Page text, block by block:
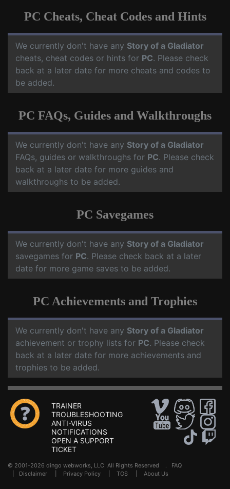
PC Cheats, Cheat Codes and Hints
We currently don't have any Story of a Gladiator
cheats, cheat codes or hints for PC. Please check
back at a later date for more cheats and codes to
be added.
PC FAQs, Guides and Walkthroughs
We currently don't have any Story of a Gladiator
FAQs, guides or walkthroughs for PC. Please check
back at a later date for more guides and
walkthroughs to be added.
PC Savegames
We currently don't have any Story of a Gladiator
savegames for PC. Please check back at a later
date for more game saves to be added.
PC Achievements and Trophies
We currently don't have any Story of a Gladiator
achievement or trophy lists for PC. Please check
back at a later date for more achievements and
trophies to be added.
TRAINER
TROUBLESHOOTING
ANTI-VIRUS
NOTIFICATIONS
OPEN A SUPPORT
TICKET
© 2001-2026 dingo webworks, LLC All Rights Reserved . FAQ
Disclaimer Privacy Policy TOS About Us